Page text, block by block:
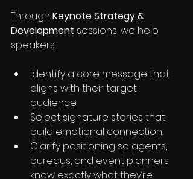
Through Keynote Strategy &
Development sessions, we help
speakers:
Identify a core message that
aligns with their target
audience.
Select signature stories that
build emotional connection.
Clarify positioning so agents,
bureaus, and event planners
know exactly what they’re